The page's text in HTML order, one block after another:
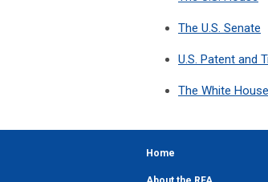
The U.S. Senate
U.S. Patent and
The White House
Home